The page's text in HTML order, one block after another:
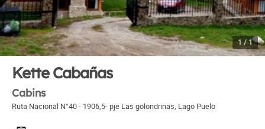
1 / 1
Kette Cabañas
Cabins
Ruta Nacional N°40 - 1906,5- pje Las golondrinas, Lago Puelo